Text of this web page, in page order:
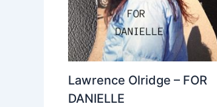
Lawrence Olridge – FOR
DANIELLE